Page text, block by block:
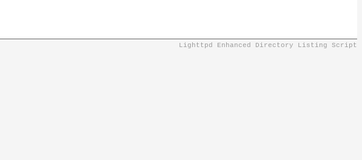
Lighttpd Enhanced Directory Listing Script